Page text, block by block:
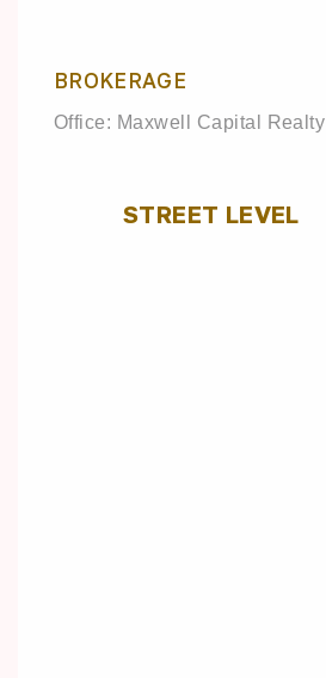
BROKERAGE
Office: Maxwell Capital Realty
STREET LEVEL